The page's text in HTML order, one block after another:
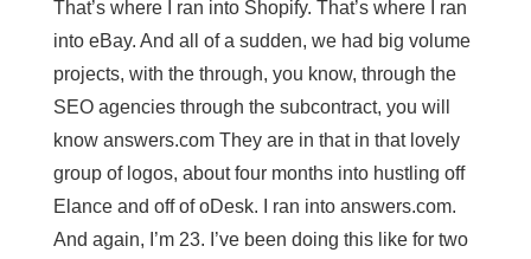
That’s where I ran into Shopify. That’s where I ran
into eBay. And all of a sudden, we had big volume
projects, with the through, you know, through the
SEO agencies through the subcontract, you will
know answers.com They are in that in that lovely
group of logos, about four months into hustling off
Elance and off of oDesk. I ran into answers.com.
And again, I’m 23. I’ve been doing this like for two